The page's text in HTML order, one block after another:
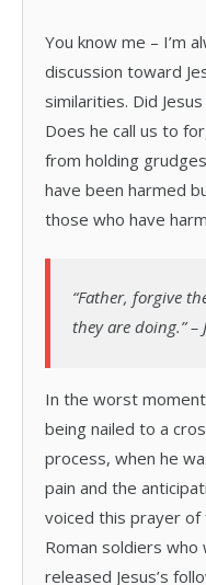
You know me – I’m
discussion toward
similarities. Did
Does he call us to
from holding
have been harmed
those who have
“Father, forgive
they are doing.” –
In the worst
being nailed to a
process, when he
pain and the
voiced this prayer
Roman soldiers who
released Jesus’s